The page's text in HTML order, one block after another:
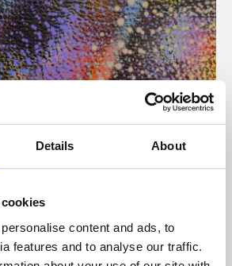
Details About
content and ads, to
features and to analyse our traffic.
culture programme presents
from across the world,
England and De Montfort